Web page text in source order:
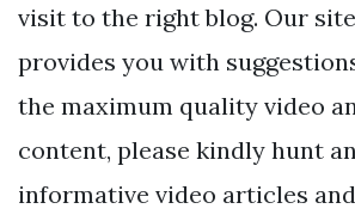
visit to the right blog. Our
provides you with
the maximum quality video
content, please kindly hunt
informative video articles